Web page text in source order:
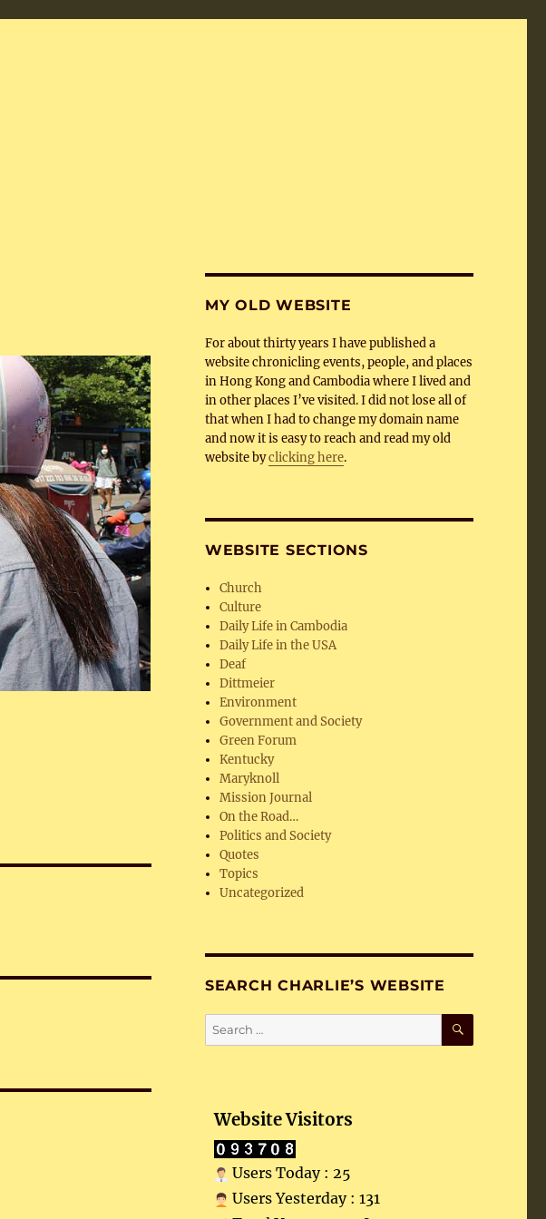
MY OLD WEBSITE
For about thirty years I have published a
website chronicling events, people, and places
in Hong Kong and Cambodia where I lived and
in other places I’ve visited. I did not lose all of
that when I had to change my domain name
and now it is easy to reach and read my old
website byclicking here.
WEBSITE SECTIONS
Church
Culture
Daily Life in Cambodia
Daily Life in the USA
Deaf
Dittmeier
Environment
Government and Society
Green Forum
Kentucky
Maryknoll
Mission Journal
On the Road…
Politics and Society
Quotes
Topics
Uncategorized
SEARCH CHARLIE’S WEBSITE
Search
for:
SEARCH
Website Visitors
Users Today : 25
Users Yesterday : 131